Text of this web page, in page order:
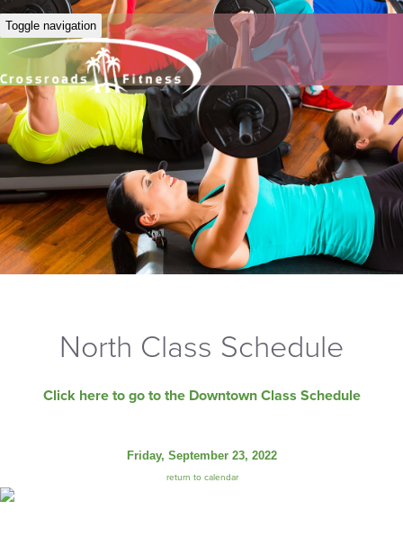
Toggle navigation
North Class Schedule
Click here to go to the Downtown Class Schedule
Friday, September 23, 2022
return to calendar